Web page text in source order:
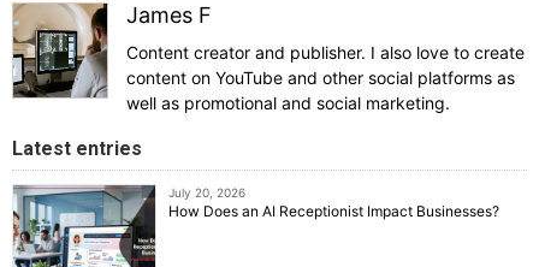
James F
Content creator and publisher. I also love to create
content on YouTube and other social platforms as
well as promotional and social marketing.
Latest entries
July 20, 2026
How Does an AI Receptionist Impact Businesses?